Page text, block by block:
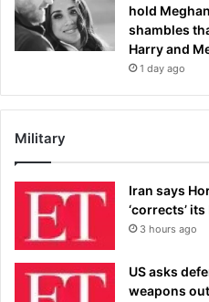
hold
shambles
Harry and
1 day ago
Military
Iran says
‘corrects’
3 hours ago
US asks
weapons